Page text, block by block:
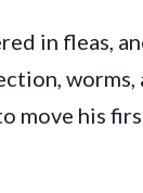
in fleas,
worms,
move his